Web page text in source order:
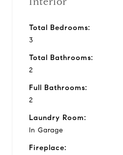
Total Bedrooms:
3
Total Bathrooms:
2
Full Bathrooms:
2
Laundry Room:
In Garage
Fireplace: